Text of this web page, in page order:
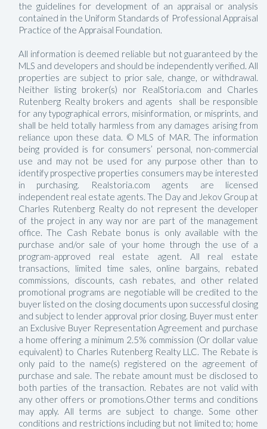
the guidelines for development of an appraisal or analysis
contained in the Uniform Standards of Professional Appraisal
Practice of the Appraisal Foundation.
All information is deemed reliable but not guaranteed by the
MLS and developers and should be independently verified. All
properties are subject to prior sale, change, or withdrawal.
Neither listing broker(s) nor RealStoria.com and Charles
Rutenberg Realty brokers and agents shall be responsible
for any typographical errors, misinformation, or misprints, and
shall be held totally harmless from any damages arising from
reliance upon these data. © MLS of MAR. The information
being provided is for consumers’ personal, non-commercial
use and may not be used for any purpose other than to
identify prospective properties consumers may be interested
in purchasing. Realstoria.com agents are licensed
independent real estate agents. The Day and Jekov Group at
Charles Rutenberg Realty do not represent the developer
of the project in any way nor are part of the management
office. The Cash Rebate bonus is only available with the
purchase and/or sale of your home through the use of a
program-approved real estate agent. All real estate
transactions, limited time sales, online bargains, rebated
commissions, discounts, cash rebates, and other related
promotional programs are negotiable will be credited to the
buyer listed on the closing documents upon successful closing
and subject to lender approval prior closing. Buyer must enter
an Exclusive Buyer Representation Agreement and purchase
a home offering a minimum 2.5% commission (Or dollar value
equivalent) to Charles Rutenberg Realty LLC. The Rebate is
only paid to the name(s) registered on the agreement of
purchase and sale. The rebate amount must be disclosed to
both parties of the transaction. Rebates are not valid with
any other offers or promotions.Other terms and conditions
may apply. All terms are subject to change. Some other
conditions and restrictions including but not limited to; home